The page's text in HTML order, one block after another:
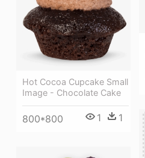
Hot Cocoa Cupcake Small
Image - Chocolate Cake
800*800 1 1